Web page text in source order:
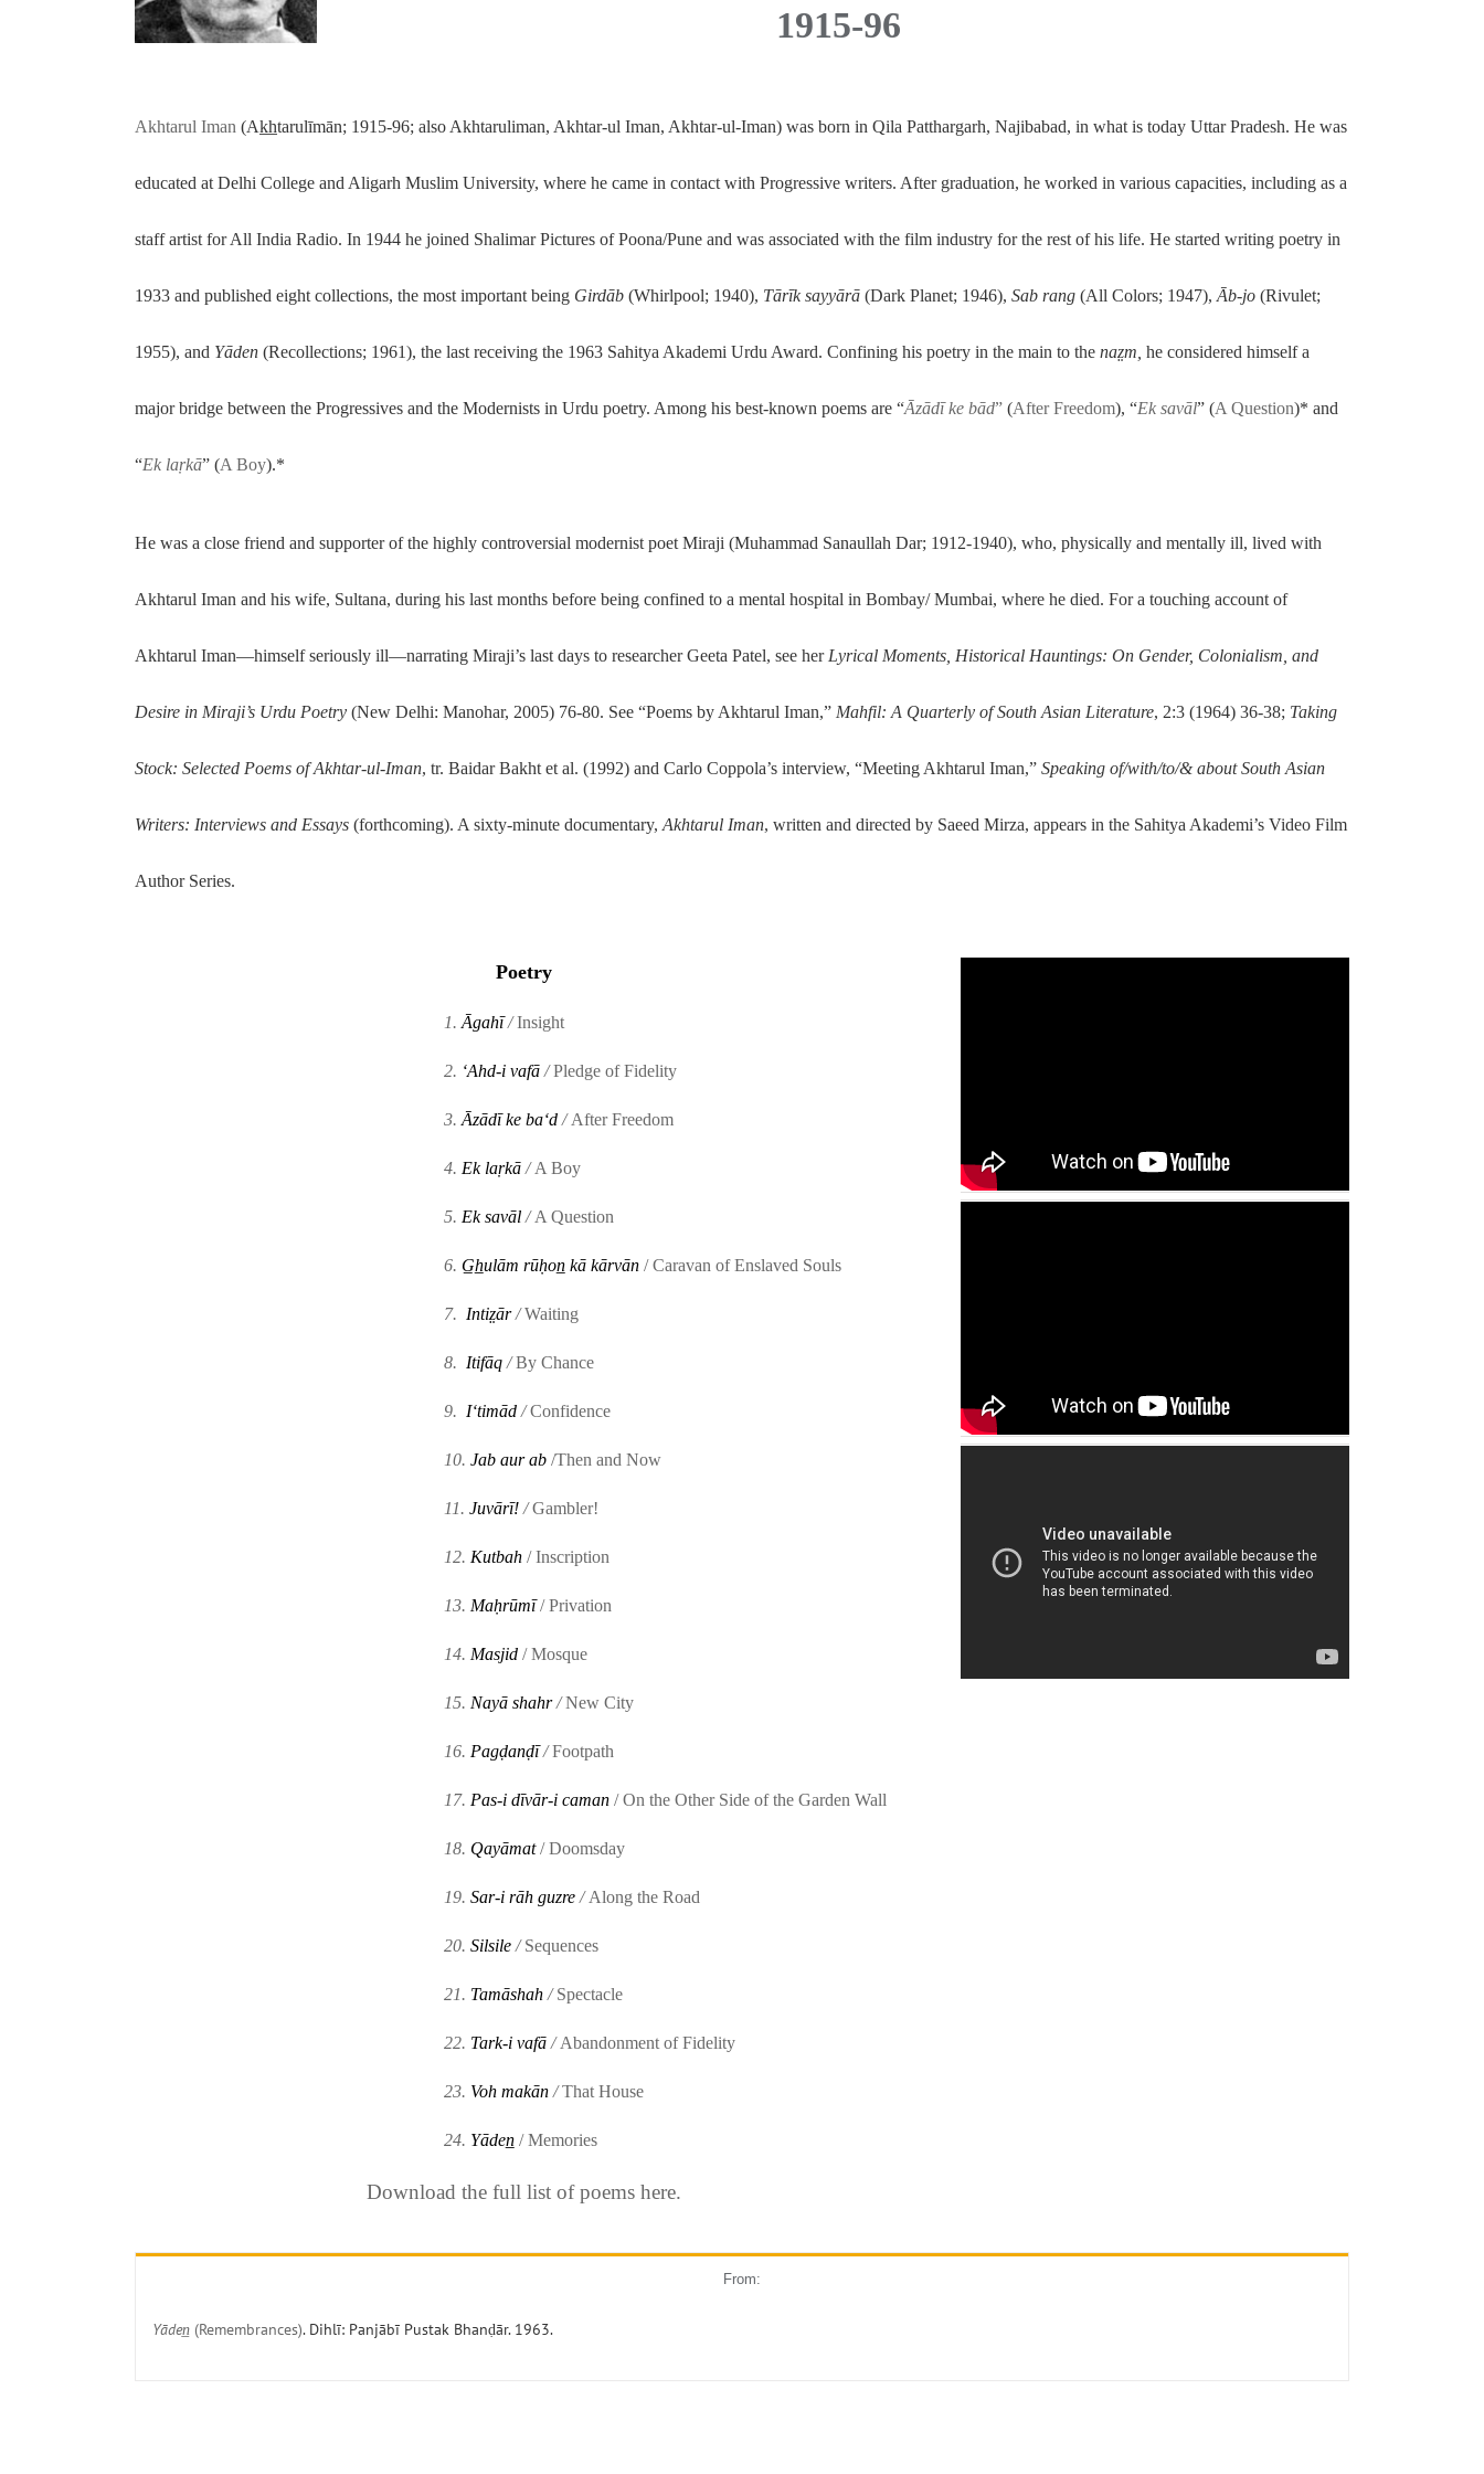
1915-96
Akhtarul Iman (Ak̲h̲tarulīmān; 1915-96; also Akhtaruliman, Akhtar-ul Iman, Akhtar-ul-Iman) was born in Qila Patthargarh, Najibabad, in what is today Uttar Pradesh. He was
educated at Delhi College and Aligarh Muslim University, where he came in contact with Progressive writers. After graduation, he worked in various capacities, including as a
staff artist for All India Radio. In 1944 he joined Shalimar Pictures of Poona/Pune and was associated with the film industry for the rest of his life. He started writing poetry in
1933 and published eight collections, the most important being Girdāb (Whirlpool; 1940), Tārīk sayyārā (Dark Planet; 1946), Sab rang (All Colors; 1947), Āb-jo (Rivulet;
1955), and Yāden (Recollections; 1961), the last receiving the 1963 Sahitya Akademi Urdu Award. Confining his poetry in the main to the naz̤m, he considered himself a
major bridge between the Progressives and the Modernists in Urdu poetry. Among his best-known poems are “Āzādī ke bād” (After Freedom), “Ek savāl” (A Question)* and
“Ek laṛkā” (A Boy).*
He was a close friend and supporter of the highly controversial modernist poet Miraji (Muhammad Sanaullah Dar; 1912-1940), who, physically and mentally ill, lived with
Akhtarul Iman and his wife, Sultana, during his last months before being confined to a mental hospital in Bombay/ Mumbai, where he died. For a touching account of
Akhtarul Iman—himself seriously ill—narrating Miraji’s last days to researcher Geeta Patel, see her Lyrical Moments, Historical Hauntings: On Gender, Colonialism, and
Desire in Miraji’s Urdu Poetry (New Delhi: Manohar, 2005) 76-80. See “Poems by Akhtarul Iman,” Mahfil: A Quarterly of South Asian Literature, 2:3 (1964) 36-38; Taking
Stock: Selected Poems of Akhtar-ul-Iman, tr. Baidar Bakht et al. (1992) and Carlo Coppola’s interview, “Meeting Akhtarul Iman,” Speaking of/with/to/& about South Asian
Writers: Interviews and Essays (forthcoming). A sixty-minute documentary, Akhtarul Iman, written and directed by Saeed Mirza, appears in the Sahitya Akademi’s Video Film
Author Series.
Poetry
1. Āgahī/Insight
2. ʻAhd-i vafā /Pledge of Fidelity
3. Āzādī ke baʻd /After Freedom
4. Ek laṛkā /A Boy
5. Ek savāl /A Question
6. G̲h̲ulām rūḥon̲ kā kārvān / Caravan of Enslaved Souls
7. Intiz̤ār/Waiting
8. Itifāq /By Chance
9. Iʻtimād /Confidence
10. Jab aur ab /Then and Now
11. Juvārī! /Gambler!
12. Kutbah / Inscription
13. Maḥrūmī/ Privation
14. Masjid / Mosque
15. Nayā shahr/New City
16. Pagḍanḍī/Footpath
17. Pas-i dīvār-i caman / On the Other Side of the Garden Wall
18. Qayāmat/ Doomsday
19. Sar-i rāh guzre /Along the Road
20. Silsile /Sequences
21. Tamāshah /Spectacle
22. Tark-i vafā /Abandonment of Fidelity
23. Voh makān /That House
24. Yāden̲ / Memories
Download the full list of poems here.
From:
Yāden̲ (Remembrances). Dihlī: Panjābī Pustak Bhanḍār. 1963.